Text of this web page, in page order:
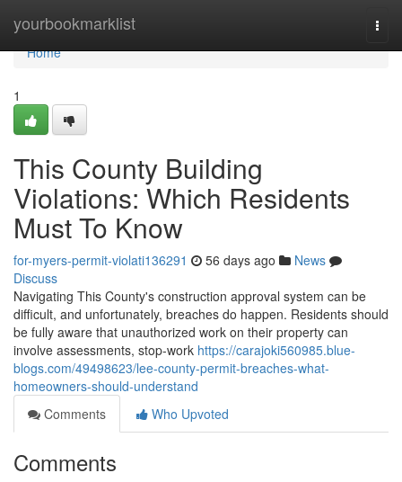
yourbookmarklist
Home
Home
1
This County Building
Violations: Which Residents
Must To Know
for-myers-permit-violati136291 56 days ago
News
Discuss
Navigating This County's construction approval system can be
difficult, and unfortunately, breaches do happen. Residents should
be fully aware that unauthorized work on their property can
involve assessments, stop-work https://carajoki560985.blue-
blogs.com/49498623/lee-county-permit-breaches-what-
homeowners-should-understand
Comments
Who Upvoted
Comments